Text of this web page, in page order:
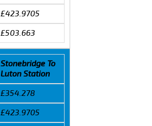
£423.9705
£503.663
Stonebridge To
Luton Station
£354.278
£423.9705